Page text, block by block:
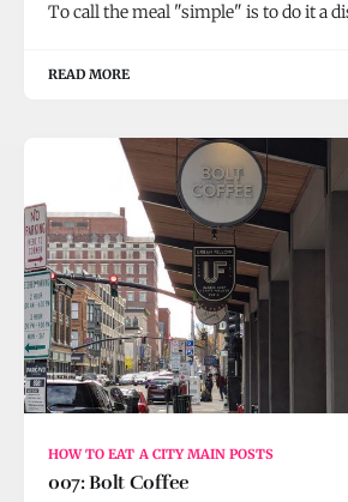
To call the meal "simple" is to do it a
READ MORE
HOW TO EAT A CITY MAIN POSTS
007: Bolt Coffee